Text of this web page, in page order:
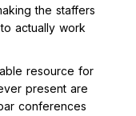
the staffers
actually work
resource for
present are
conferences